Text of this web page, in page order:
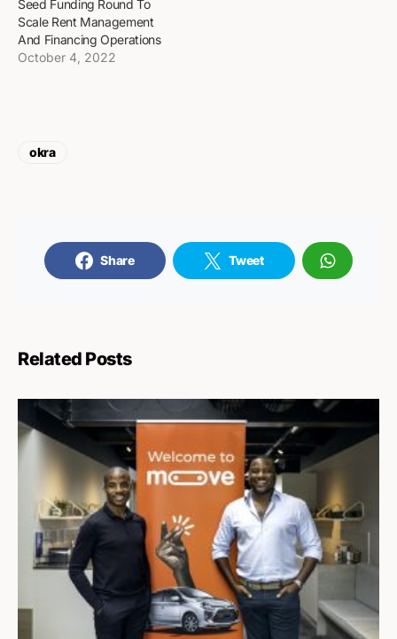
Seed Funding Round To
Scale Rent Management
And Financing Operations
October 4, 2022
okra
Share Tweet
Related Posts